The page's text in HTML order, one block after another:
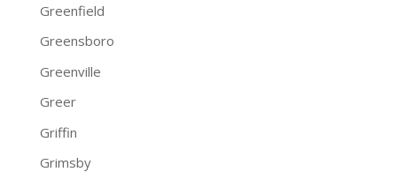
Greenfield
Greensboro
Greenville
Greer
Griffin
Grimsby